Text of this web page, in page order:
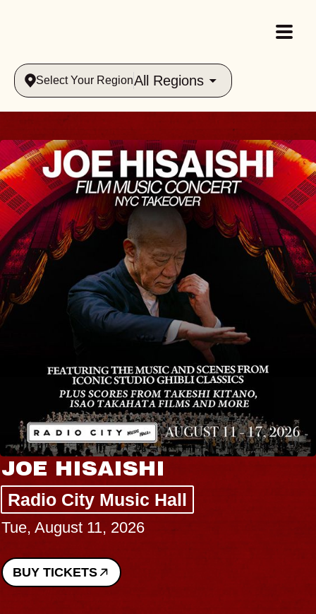
Select Your RegionAll Regions
JOE HISAISHI
Radio City Music Hall
Tue, August 11, 2026
BUY TICKETS